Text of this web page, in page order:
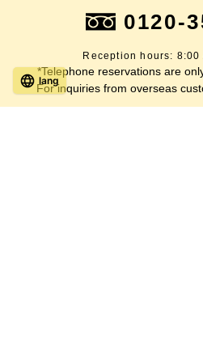
0120-
Reception hours: 8:00
*Telephone reservations are
For inquiries from overseas
lang